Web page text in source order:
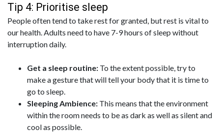
Tip 4: Prioritise sleep
People often tend to take rest for granted, but rest is vital to
our health. Adults need to have 7-9 hours of sleep without
interruption daily.
Get a sleep routine: To the extent possible, try to
make a gesture that will tell your body that it is time to
go to sleep.
Sleeping Ambience: This means that the environment
within the room needs to be as dark as well as silent and
cool as possible.